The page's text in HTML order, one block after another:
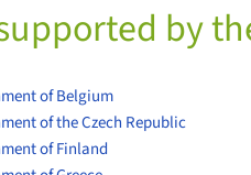
by
of Belgium
of the Czech Republic
of Finland